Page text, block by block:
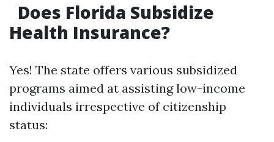
Does Florida Subsidize
Health Insurance?
Yes! The state offers various subsidized
programs aimed at assisting low-income
individuals irrespective of citizenship
status: